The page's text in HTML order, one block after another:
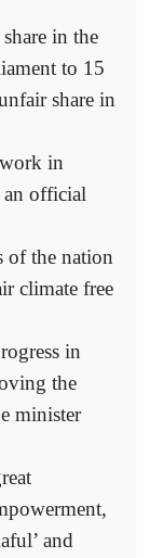
in the
to 15
share in
in
official
of the nation
climate free
in
the
minister
and